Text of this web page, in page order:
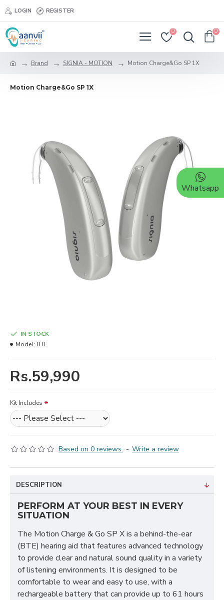
LOGIN REGISTER
0 0
Brand SIGNIA - MOTION Motion Charge&Go SP 1X
Motion Charge&Go SP 1X
Based on 0 reviews. - Write a review
Rs.59,990
IN STOCK
Model: BTE
Kit Includes
DESCRIPTION
PERFORM AT YOUR BEST IN EVERY
SITUATION
The Motion Charge & Go SP X is a behind-the-ear
(BTE) hearing aid that features advanced technology
to provide clear and natural sound quality in a variety
of listening environments. It is designed to be
comfortable to wear and easy to use, with a
rechargeable battery that can provide up to 61 hours
Whatsapp